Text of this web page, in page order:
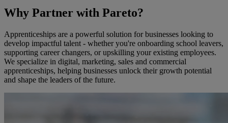
Why Partner with Pareto?
Apprenticeships are a powerful solution for businesses looking to
develop impactful talent - whether you're onboarding school leavers,
supporting career changers, or upskilling your existing employees.
We specialize in digital, marketing, sales and commercial
apprenticeships, helping businesses unlock their growth potential
and shape the leaders of the future.